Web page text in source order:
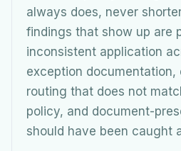
always does, never
findings that show up are
inconsistent application
exception
routing that does not
policy, and document-
should have been caught